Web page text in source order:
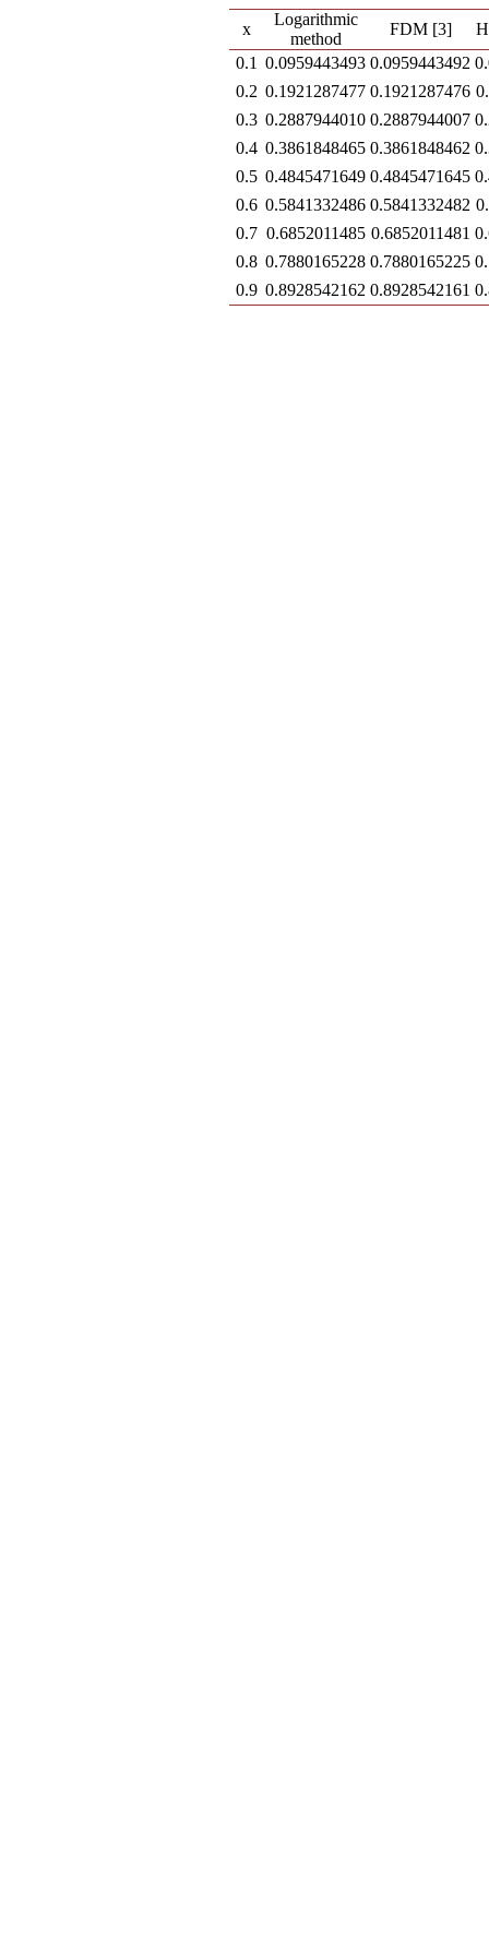
x
Logarithmic
method
FDM [3]
0.1 0.0959443493 0.0959443492
0.2 0.1921287477 0.1921287476
0.3 0.2887944010 0.2887944007
0.4 0.3861848465 0.3861848462
0.5 0.4845471649 0.4845471645
0.6 0.5841332486 0.5841332482
0.7 0.6852011485 0.6852011481
0.8 0.7880165228 0.7880165225
0.9 0.8928542162 0.8928542161